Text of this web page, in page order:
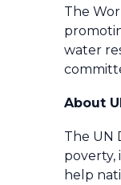
The
water
About
The UN
poverty,
help